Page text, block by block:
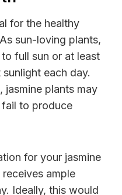
for the healthy
sun-loving plants,
full sun or at least
each day.
plants may
to produce
for your jasmine
ample
Ideally, this would